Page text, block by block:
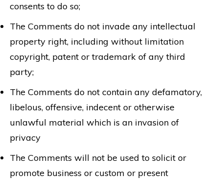
consents to do so;
The Comments do not invade any intellectual
property right, including without limitation
copyright, patent or trademark of any third
party;
The Comments do not contain any defamatory,
libelous, offensive, indecent or otherwise
unlawful material which is an invasion of
privacy
The Comments will not be used to solicit or
promote business or custom or present